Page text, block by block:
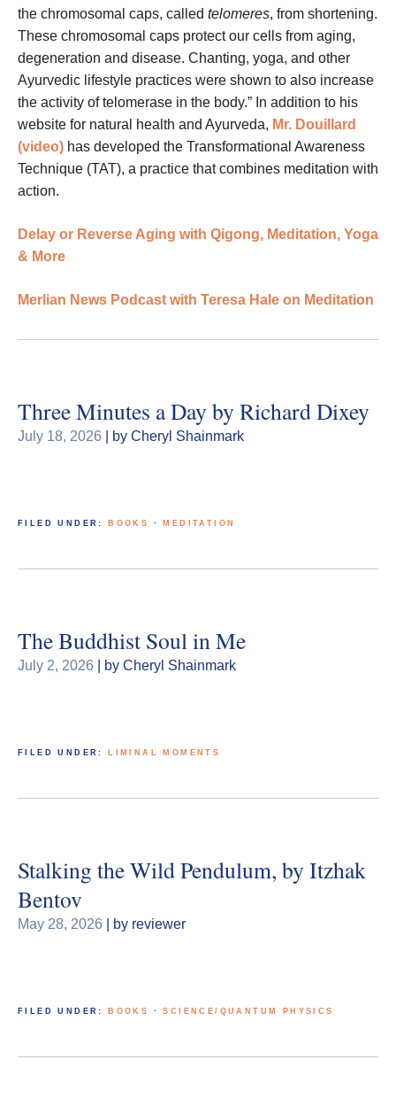
the chromosomal caps, called telomeres, from shortening.
These chromosomal caps protect our cells from aging,
degeneration and disease. Chanting, yoga, and other
Ayurvedic lifestyle practices were shown to also increase
the activity of telomerase in the body.” In addition to his
website for natural health and Ayurveda, Mr. Douillard
(video) has developed the Transformational Awareness
Technique (TAT), a practice that combines meditation with
action.
Delay or Reverse Aging with Qigong, Meditation, Yoga
& More
Merlian News Podcast with Teresa Hale on Meditation
Three Minutes a Day by Richard Dixey
July 18, 2026 | by Cheryl Shainmark
FILED UNDER: BOOKS · MEDITATION
The Buddhist Soul in Me
July 2, 2026 | by Cheryl Shainmark
FILED UNDER: LIMINAL MOMENTS
Stalking the Wild Pendulum, by Itzhak
Bentov
May 28, 2026 | by reviewer
FILED UNDER: BOOKS ·SCIENCE/QUANTUM PHYSICS